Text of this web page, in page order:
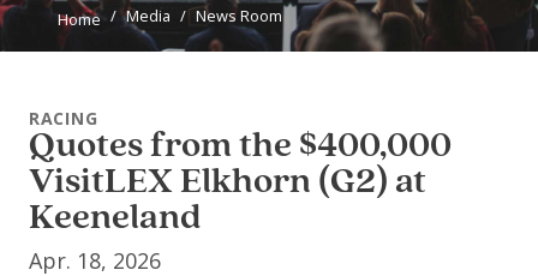
Home Media News Room
RACING
Quotes from the $400,000
VisitLEX Elkhorn (G2) at
Keeneland
Apr. 18, 2026